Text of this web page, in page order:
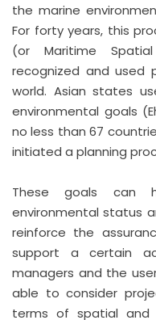
the marine
For forty years, this
(or Maritime
recognized and used
world. Asian states
environmental goals
no less than 67
initiated a planning
These goals can
environmental status
reinforce the
support a certain
managers and the
able to consider
terms of spatial and